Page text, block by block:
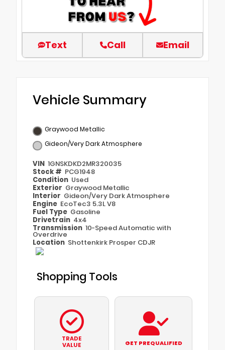
Text Call Email
Vehicle Summary
Graywood Metallic
Gideon/Very Dark Atmosphere
VIN 1GNSKDKD2MR320035
Stock # PCG1948
Condition Used
Exterior Graywood Metallic
Interior Gideon/Very Dark Atmosphere
Engine EcoTec3 5.3L V8
Fuel Type Gasoline
Drivetrain 4x4
Transmission 10-Speed Automatic with
Overdrive
Location Shottenkirk Prosper CDJR
Shopping Tools
TRADE
VALUE
GET PREQUALIFIED